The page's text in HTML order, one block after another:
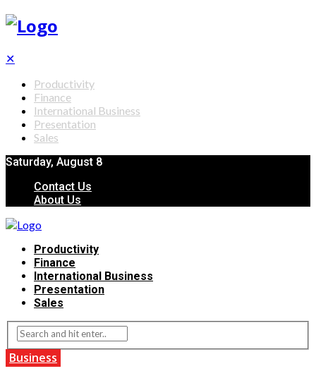
✕
Productivity
Finance
International Business
Presentation
Sales
Saturday, August 8
Contact Us
About Us
Productivity
Finance
International Business
Presentation
Sales
Business